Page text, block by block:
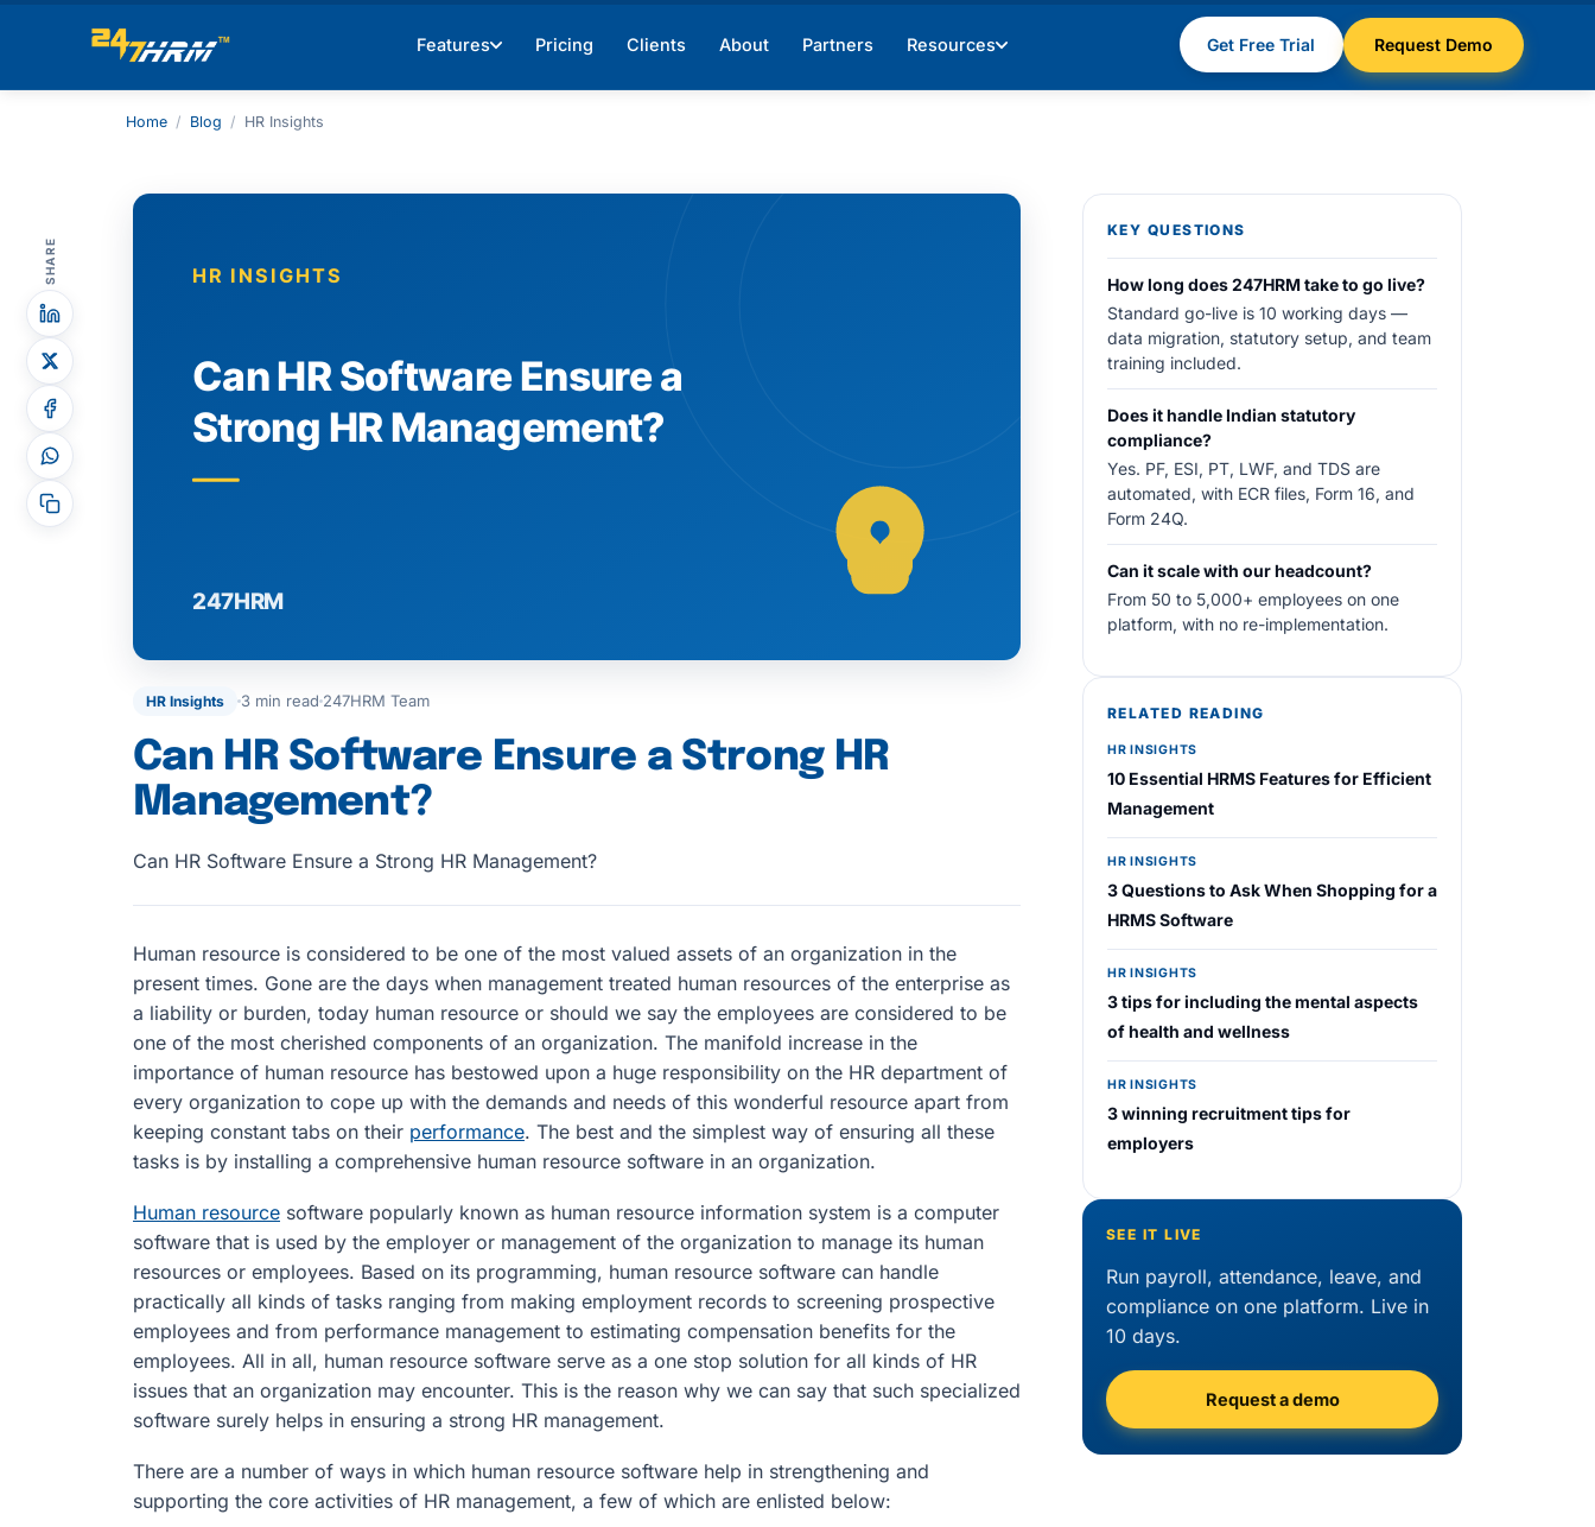
Features Pricing Clients About Partners Resources Get Free Trial Request Demo
Home / Blog / HR Insights
SHARE
HR Insights 3 min read 247HRM Team
Can HR Software Ensure a Strong HR
Management?
Can HR Software Ensure a Strong HR Management?
Human resource is considered to be one of the most valued assets of an organization in the
present times. Gone are the days when management treated human resources of the enterprise as
a liability or burden, today human resource or should we say the employees are considered to be
one of the most cherished components of an organization. The manifold increase in the
importance of human resource has bestowed upon a huge responsibility on the HR department of
every organization to cope up with the demands and needs of this wonderful resource apart from
keeping constant tabs on their performance. The best and the simplest way of ensuring all these
tasks is by installing a comprehensive human resource software in an organization.
Human resource software popularly known as human resource information system is a computer
software that is used by the employer or management of the organization to manage its human
resources or employees. Based on its programming, human resource software can handle
practically all kinds of tasks ranging from making employment records to screening prospective
employees and from performance management to estimating compensation benefits for the
employees. All in all, human resource software serve as a one stop solution for all kinds of HR
issues that an organization may encounter. This is the reason why we can say that such specialized
software surely helps in ensuring a strong HR management.
There are a number of ways in which human resource software help in strengthening and
supporting the core activities of HR management, a few of which are enlisted below:
KEY QUESTIONS
How long does 247HRM take to go live?
Standard go-live is 10 working days —
data migration, statutory setup, and team
training included.
Does it handle Indian statutory
compliance?
Yes. PF, ESI, PT, LWF, and TDS are
automated, with ECR files, Form 16, and
Form 24Q.
Can it scale with our headcount?
From 50 to 5,000+ employees on one
platform, with no re-implementation.
RELATED READING
HR INSIGHTS
10 Essential HRMS Features for Efficient
Management
HR INSIGHTS
3 Questions to Ask When Shopping for a
HRMS Software
HR INSIGHTS
3 tips for including the mental aspects
of health and wellness
HR INSIGHTS
3 winning recruitment tips for
employers
SEE IT LIVE
Run payroll, attendance, leave, and
compliance on one platform. Live in
10 days.
Request a demo